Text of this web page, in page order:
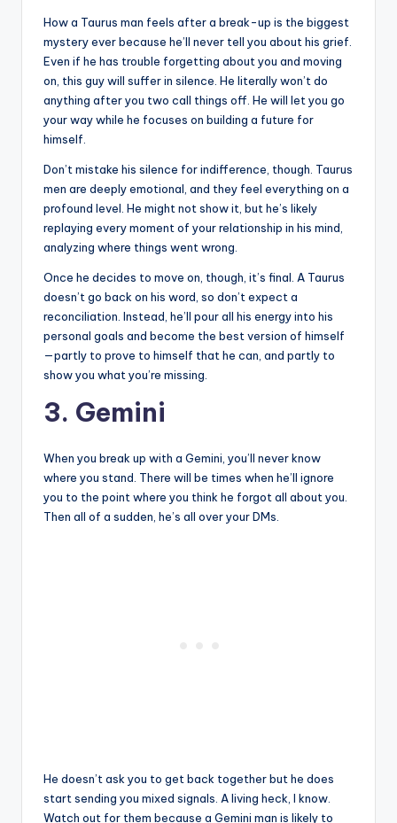
How a Taurus man feels after a break-up is the biggest
mystery ever because he’ll never tell you about his grief.
Even if he has trouble forgetting about you and moving
on, this guy will suffer in silence. He literally won’t do
anything after you two call things off. He will let you go
your way while he focuses on building a future for
himself.
Don’t mistake his silence for indifference, though. Taurus
men are deeply emotional, and they feel everything on a
profound level. He might not show it, but he’s likely
replaying every moment of your relationship in his mind,
analyzing where things went wrong.
Once he decides to move on, though, it’s final. A Taurus
doesn’t go back on his word, so don’t expect a
reconciliation. Instead, he’ll pour all his energy into his
personal goals and become the best version of himself
—partly to prove to himself that he can, and partly to
show you what you’re missing.
3. Gemini
When you break up with a Gemini, you’ll never know
where you stand. There will be times when he’ll ignore
you to the point where you think he forgot all about you.
Then all of a sudden, he’s all over your DMs.
He doesn’t ask you to get back together but he does
start sending you mixed signals. A living heck, I know.
Watch out for them because a Gemini man is likely to